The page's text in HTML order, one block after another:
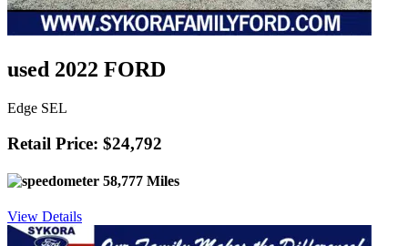
used 2022 FORD
Edge SEL
Retail Price: $24,792
58,777 Miles
View Details